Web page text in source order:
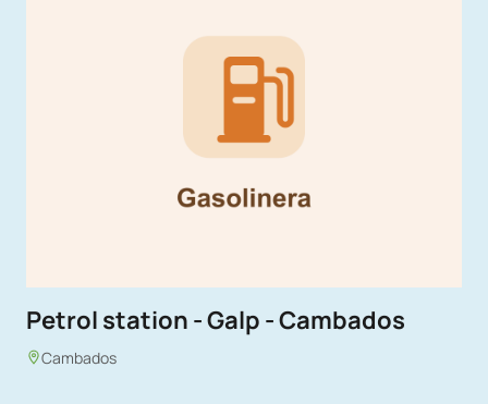
Petrol station - Galp - Cambados
Cambados